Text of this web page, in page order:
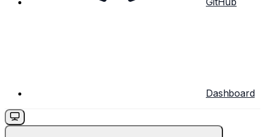
Dashboard